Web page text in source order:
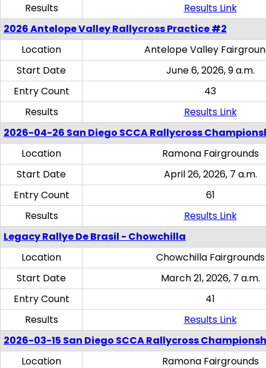
Results
Results Link
2026 Antelope Valley Rallycross Practice #2
Location
Antelope Valley
Start Date
June 6, 2026, 9 a.m.
Entry Count
43
Results
Results Link
2026-04-26 San Diego SCCA Rallycross
Location
Ramona Fairgrounds
Start Date
April 26, 2026, 7 a.m.
Entry Count
61
Results
Results Link
Legacy Rallye De Brasil - Chowchilla
Location
Chowchilla Fairgrounds
Start Date
March 21, 2026, 7 a.m.
Entry Count
41
Results
Results Link
2026-03-15 San Diego SCCA Rallycross
Location
Ramona Fairgrounds